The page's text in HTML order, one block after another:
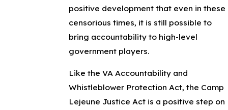
positive development that even in these
censorious times, it is still possible to
bring accountability to high-level
government players.
Like the VA Accountability and
Whistleblower Protection Act, the Camp
Lejeune Justice Act is a positive step on